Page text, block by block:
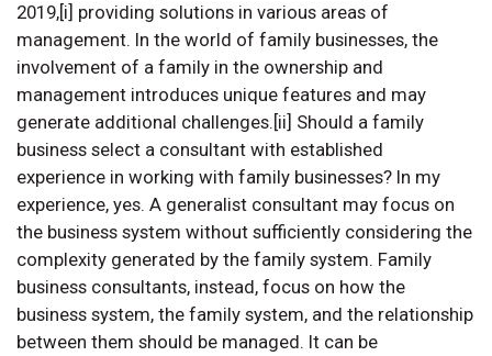
2019,[i] providing solutions in various areas of
management. In the world of family businesses, the
involvement of a family in the ownership and
management introduces unique features and may
generate additional challenges.[ii] Should a family
business select a consultant with established
experience in working with family businesses? In my
experience, yes. A generalist consultant may focus on
the business system without sufficiently considering the
complexity generated by the family system. Family
business consultants, instead, focus on how the
business system, the family system, and the relationship
between them should be managed. It can be